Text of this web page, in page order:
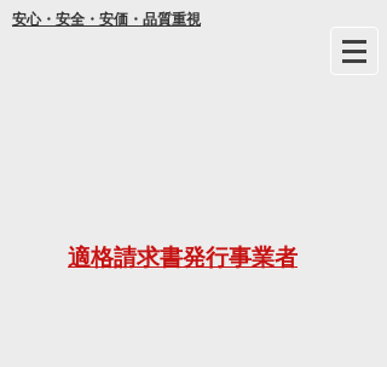
安心・安全・安価・品質重視
年間
適格請求書発行事業者